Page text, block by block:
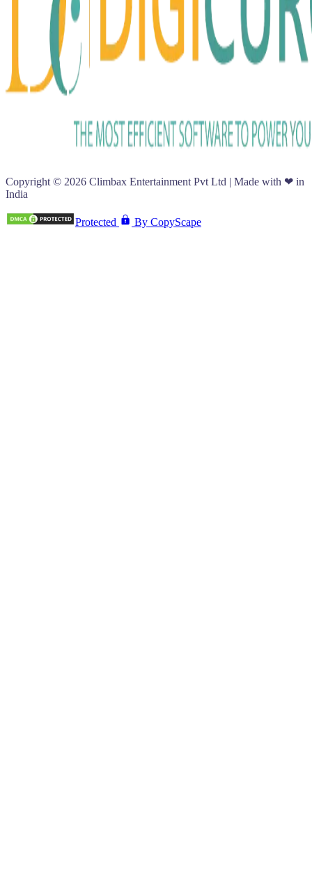
Copyright © 2026 Climbax Entertainment Pvt Ltd | Made with ❤ in
India
Protected By CopyScape